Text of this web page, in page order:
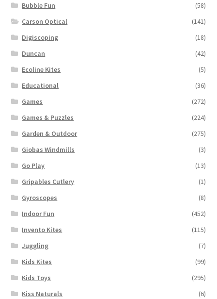
Bubble Fun
(58)
Carson Optical
(141)
Digiscoping
(18)
Duncan
(42)
Ecoline Kites
(5)
Educational
(36)
Games
(272)
Games & Puzzles
(224)
Garden & Outdoor
(275)
Giobas Windmills
(3)
Go Play
(13)
Gripables Cutlery
(1)
Gyroscopes
(8)
Indoor Fun
(452)
Invento Kites
(115)
Juggling
(7)
Kids Kites
(99)
Kids Toys
(295)
Kiss Naturals
(6)